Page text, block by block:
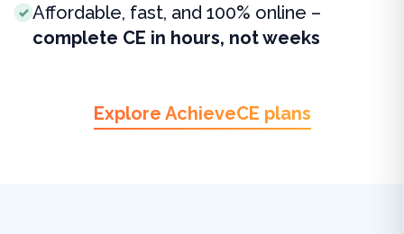
Affordable, fast, and 100% online –
complete CE in hours, not weeks
Explore AchieveCE plans